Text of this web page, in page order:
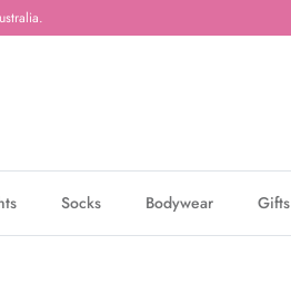
Socks Bodywear Gifts